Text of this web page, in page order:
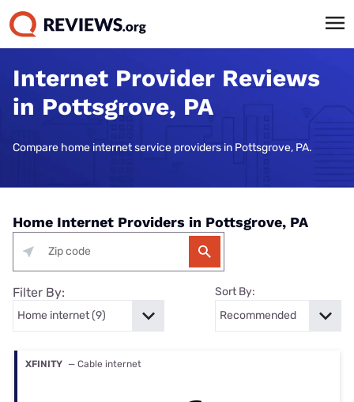
Internet Provider Reviews
in Pottsgrove, PA
Compare home internet service providers in Pottsgrove, PA.
Home Internet Providers in Pottsgrove, PA
Filter By: Sort By:
XFINITY — Cable internet